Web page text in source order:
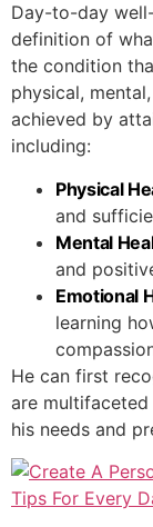
Day-to-day
definition of
the condition
physical,
achieved by
including:
Physical
and
Mental
and
Emotional
learning
He can first
are
his needs and